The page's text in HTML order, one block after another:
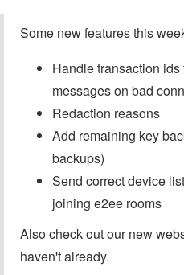
Some new features this
Handle transaction
messages on bad
Redaction reasons
Add remaining key
backups)
Send correct device
joining e2ee rooms
Also check out our new
haven't already.